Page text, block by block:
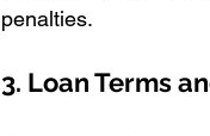
penalties.
3. Loan Terms